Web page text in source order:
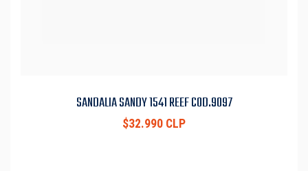
SANDALIA SANDY 1541 REEF COD.9097
$32.990 CLP